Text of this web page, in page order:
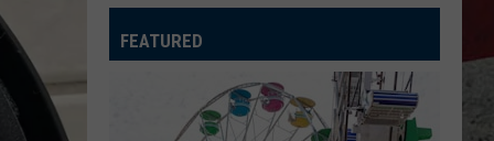
FEATURED